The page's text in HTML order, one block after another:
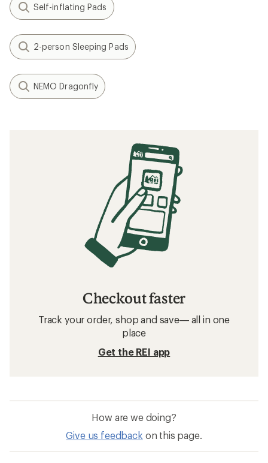
Self-inflating Pads
2-person Sleeping Pads
NEMO Dragonfly
Checkout faster
Track your order, shop and save— all in one
place
Get the REI app
How are we doing?
Give us feedback on this page.